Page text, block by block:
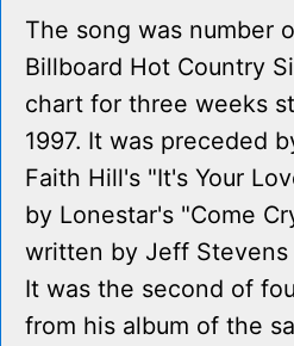
The song was number
Billboard Hot Country
chart for three weeks
1997. It was preceded
Faith Hill's "It's Your
by Lonestar's "Come
written by Jeff Stevens
It was the second of
from his album of the